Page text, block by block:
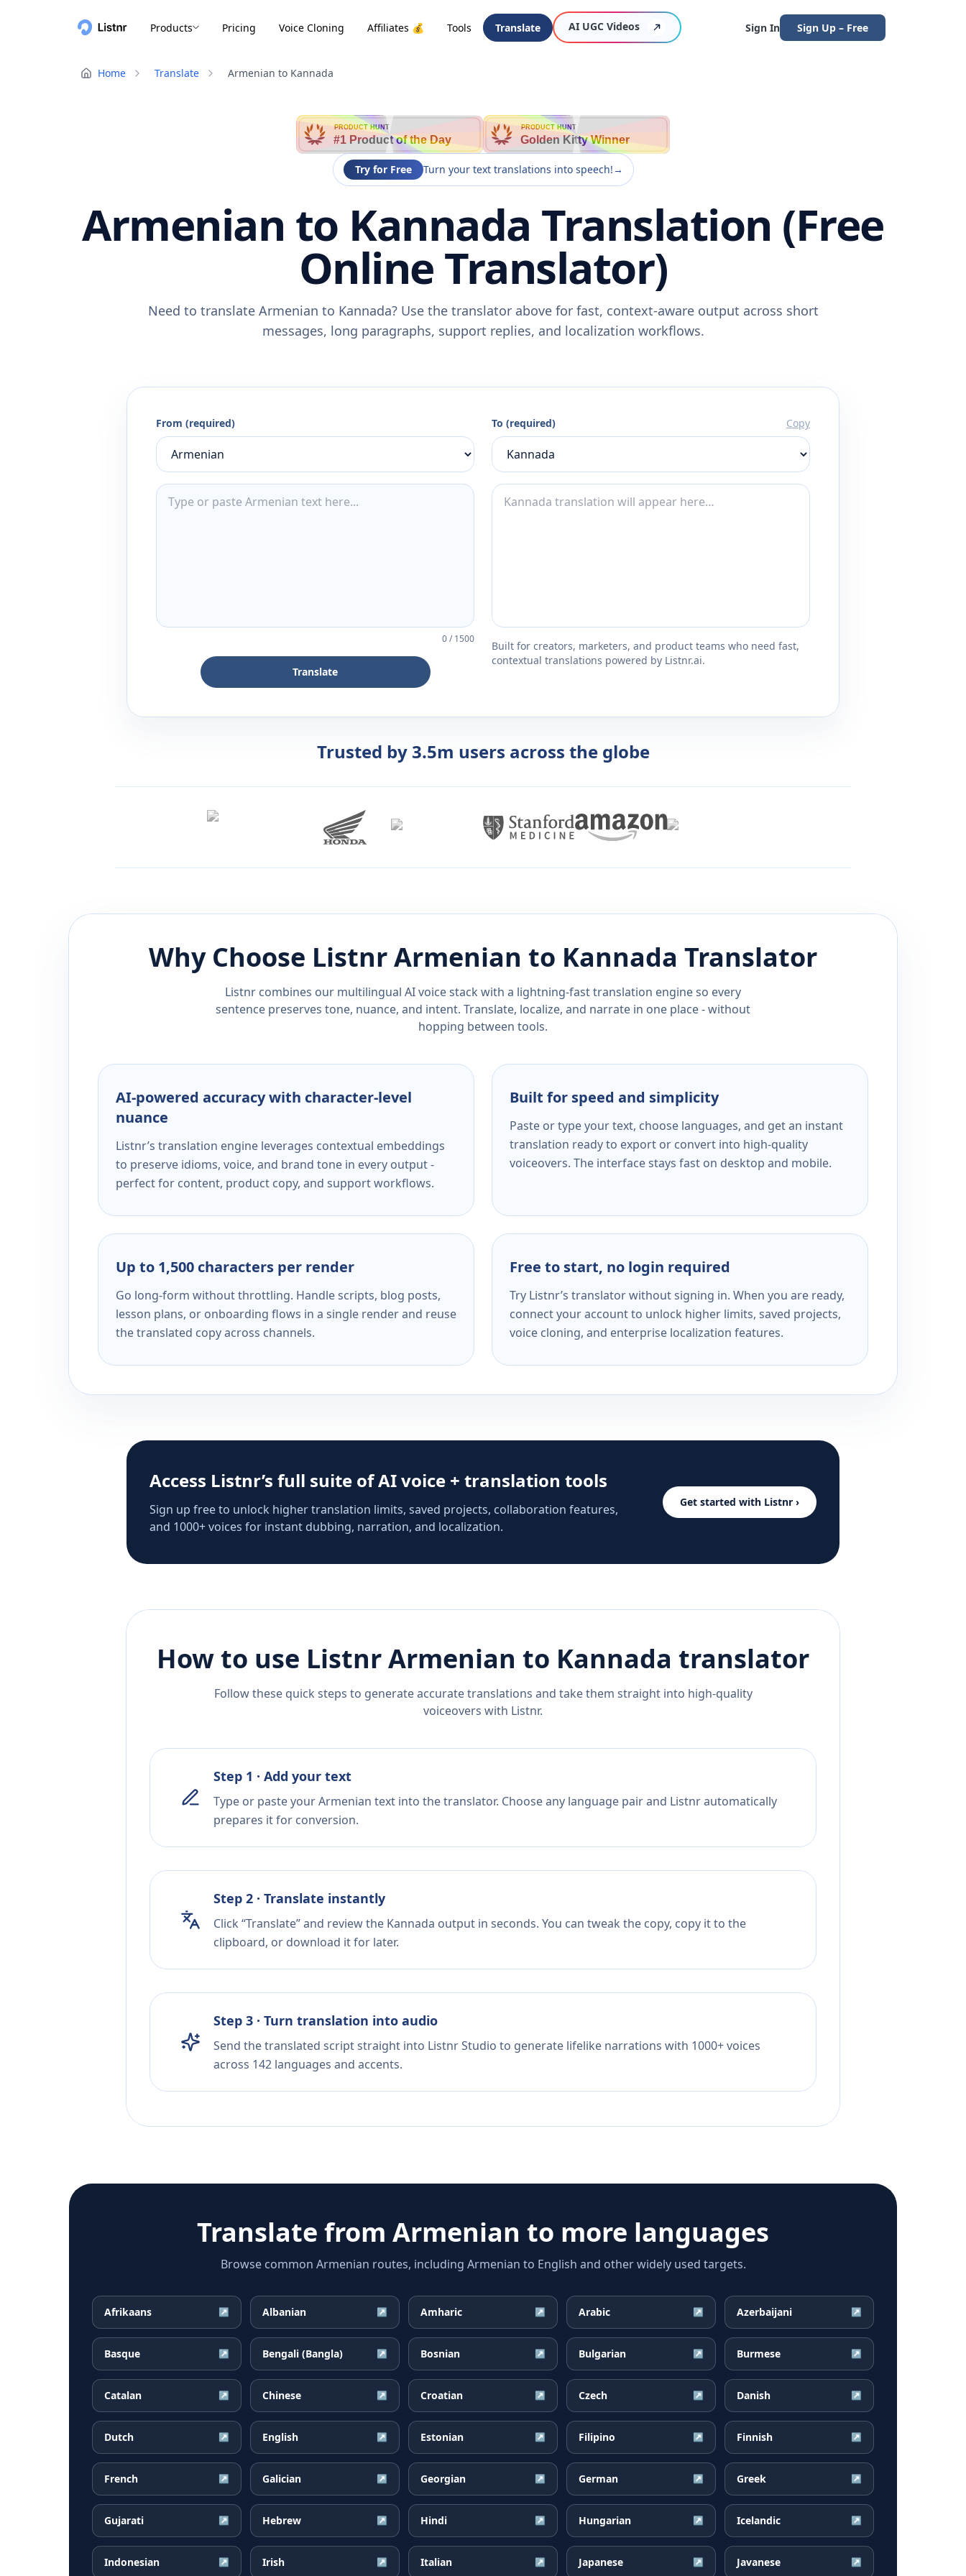
Products Pricing Voice Cloning Affiliates 💰 Tools Translate AI UGC Videos Sign In Sign Up – Free
Home Translate Armenian to Kannada
PRODUCT HUNT
#1 Product of the Day
PRODUCT HUNT
Golden Kitty Winner
Try for Free Turn your text translations into speech!→
Armenian to Kannada Translation (Free
Online Translator)
Need to translate Armenian to Kannada? Use the translator above for fast, context-aware output across short
messages, long paragraphs, support replies, and localization workflows.
From (required)
0/1500
Translate
To (required) Copy
Built for creators, marketers, and product teams who need fast,
contextual translations powered by Listnr.ai.
Trusted by 3.5m users across the globe
Why Choose ListnrArmenian to Kannada Translator
Listnr combines our multilingual AI voice stack with a lightning-fast translation engine so every
sentence preserves tone, nuance, and intent. Translate, localize, and narrate in one place - without
hopping between tools.
AI-powered accuracy with character-level
nuance
Listnr’s translation engine leverages contextual embeddings
to preserve idioms, voice, and brand tone in every output -
perfect for content, product copy, and support workflows.
Built for speed and simplicity
Paste or type your text, choose languages, and get an instant
translation ready to export or convert into high-quality
voiceovers. The interface stays fast on desktop and mobile.
Up to 1,500 characters per render
Go long-form without throttling. Handle scripts, blog posts,
lesson plans, or onboarding flows in a single render and reuse
the translated copy across channels.
Free to start, no login required
Try Listnr’s translator without signing in. When you are ready,
connect your account to unlock higher limits, saved projects,
voice cloning, and enterprise localization features.
Access Listnr’s full suite of AI voice + translation tools
Sign up free to unlock higher translation limits, saved projects, collaboration features,
and 1000+ voices for instant dubbing, narration, and localization.
Get started with Listnr ›
How to use ListnrArmenian to Kannada translator
Follow these quick steps to generate accurate translations and take them straight into high-quality
voiceovers with Listnr.
Step 1 · Add your text
Type or paste your Armenian text into the translator. Choose any language pair and Listnr automatically
prepares it for conversion.
Step 2 · Translate instantly
Click “Translate” and review the Kannada output in seconds. You can tweak the copy, copy it to the
clipboard, or download it for later.
Step 3 · Turn translation into audio
Send the translated script straight into Listnr Studio to generate lifelike narrations with 1000+ voices
across 142 languages and accents.
Translate from Armenian to more languages
Browse common Armenian routes, including Armenian to English and other widely used targets.
Afrikaans ↗ Albanian ↗ Amharic ↗ Arabic ↗ Azerbaijani ↗
Basque ↗ Bengali (Bangla) ↗ Bosnian ↗ Bulgarian ↗ Burmese ↗
Catalan ↗ Chinese ↗ Croatian ↗ Czech ↗ Danish ↗
Dutch ↗ English ↗ Estonian ↗ Filipino ↗ Finnish ↗
French ↗ Galician ↗ Georgian ↗ German ↗ Greek ↗
Gujarati ↗ Hebrew ↗ Hindi ↗ Hungarian ↗ Icelandic ↗
Indonesian ↗ Irish ↗ Italian ↗ Japanese ↗ Javanese ↗